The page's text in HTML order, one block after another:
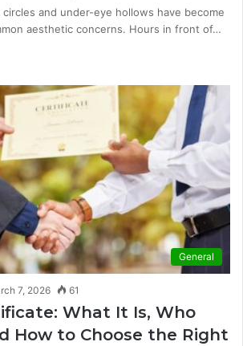
and under-eye hollows have become
aesthetic concerns. Hours in front of…
General
7, 2026 61
What It Is, Who
How to Choose the Right